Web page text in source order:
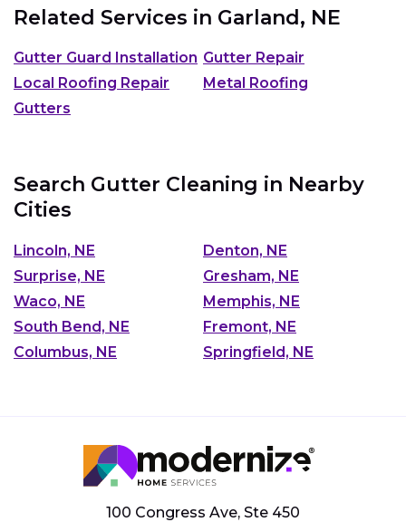
Related Services in Garland, NE
Gutter Guard Installation Gutter Repair
Local Roofing Repair
Metal Roofing
Gutters
Search Gutter Cleaning in Nearby
Cities
Lincoln, NE
Denton, NE
Surprise, NE
Gresham, NE
Waco, NE
Memphis, NE
South Bend, NE
Fremont, NE
Columbus, NE
Springfield, NE
100 Congress Ave, Ste 450